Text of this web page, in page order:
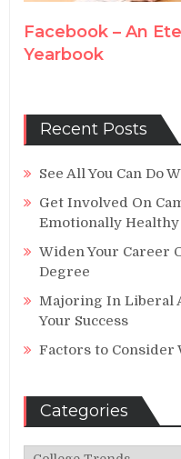
Facebook – An
Yearbook
Recent Posts
See All You Can Do
Get Involved On
Emotionally Healthy
Widen Your Career
Degree
Majoring In Liberal
Your Success
Factors to Consider
Categories
Categories